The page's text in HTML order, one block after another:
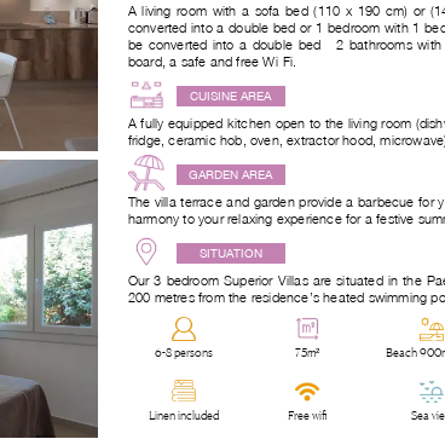
A living room with a sofa bed (110 x 190 cm) or
converted into a double bed or 1 bedroom with 1
be converted into a double bed - 2 bathrooms
board, a safe and free Wi-Fi.
CUISINE AREA
A fully equipped kitchen open to the living room
fridge, ceramic hob, oven, extractor hood, microwave)
GARDEN AREA
The villa terrace and garden provide a barbecue for
harmony to your relaxing experience for a festive
SITUATION
Our 3-bedroom Superior Villas are situated in the
200 metres from the residence’s heated swimming
6-8 persons 75m² Beach
Linen included Free wifi Sea